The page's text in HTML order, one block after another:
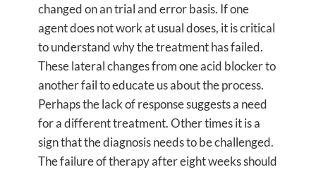
changed on an trial and error basis. If one
agent does not work at usual doses, it is critical
to understand why the treatment has failed.
These lateral changes from one acid blocker to
another fail to educate us about the process.
Perhaps the lack of response suggests a need
for a different treatment. Other times it is a
sign that the diagnosis needs to be challenged.
The failure of therapy after eight weeks should